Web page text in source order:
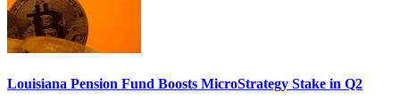
Louisiana Pension Fund Boosts MicroStrategy Stake in Q2